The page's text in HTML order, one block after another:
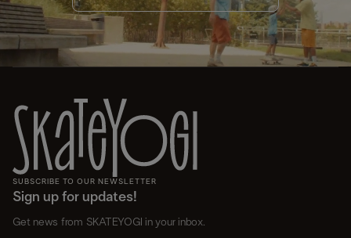
SUBSCRIBE TO OUR NEWSLETTER
Sign up for updates!
Get news from SKATEYOGI in your inbox.